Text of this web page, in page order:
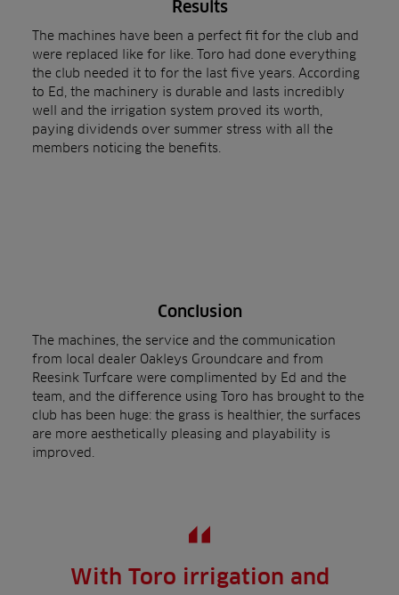
Results
The machines have been a perfect fit for the club and
were replaced like for like. Toro had done everything
the club needed it to for the last five years. According
to Ed, the machinery is durable and lasts incredibly
well and the irrigation system proved its worth,
paying dividends over summer stress with all the
members noticing the benefits.
Conclusion
The machines, the service and the communication
from local dealer Oakleys Groundcare and from
Reesink Turfcare were complimented by Ed and the
team, and the difference using Toro has brought to the
club has been huge: the grass is healthier, the surfaces
are more aesthetically pleasing and playability is
improved.
With Toro irrigation and